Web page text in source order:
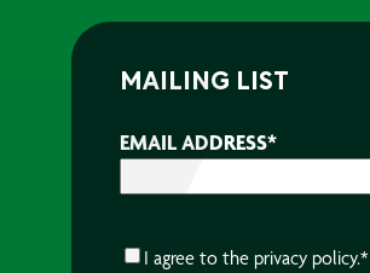
MAILING LIST
EMAIL ADDRESS*
CONSENT*
I agree to the privacy policy.*